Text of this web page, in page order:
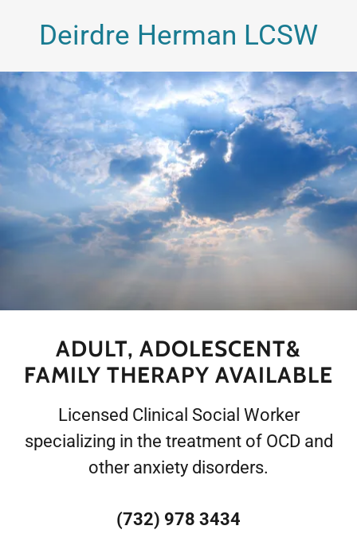
Deirdre Herman LCSW
ADULT, ADOLESCENT&
FAMILY THERAPY AVAILABLE
Licensed Clinical Social Worker
specializing in the treatment of OCD and
other anxiety disorders.
(732) 978 3434